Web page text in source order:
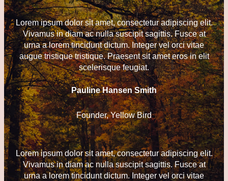
Lorem ipsum dolor sit amet, consectetur adipiscing elit.
Vivamus in diam ac nulla suscipit sagittis. Fusce at
urna a lorem tincidunt dictum. Integer vel orci vitae
augue tristique tristique. Praesent sit amet eros in elit
scelerisque feugiat.
Pauline Hansen Smith
Founder, Yellow Bird
Lorem ipsum dolor sit amet, consectetur adipiscing elit.
Vivamus in diam ac nulla suscipit sagittis. Fusce at
urna a lorem tincidunt dictum. Integer vel orci vitae